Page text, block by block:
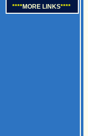
****MORE LINKS****